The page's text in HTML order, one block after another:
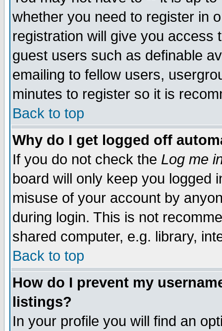
whether you need to register in
registration will give you access
guest users such as definable
emailing to fellow users,
minutes to register so it is
Back to top
Why do I get logged off
If you do not check the Log me
board will only keep you logged
misuse of your account by
during login. This is not
shared computer, e.g. library,
Back to top
How do I prevent my
listings?
In your profile you will find an